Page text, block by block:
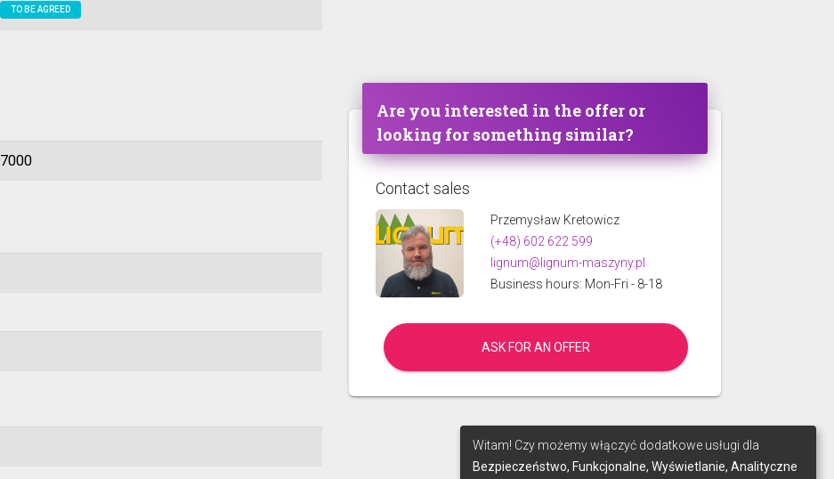
TO BE AGREED
Are you interested in the offer or
looking for something similar?
Contact sales
Przemysław Kretowicz
(+48) 602 622 599
lignum@lignum-maszyny.pl
Business hours: Mon-Fri - 8-18
ASK FOR AN OFFER
7000
Witam! Czy możemy włączyć dodatkowe usługi dla
Bezpieczeństwo, Funkcjonalne, Wyświetlanie, Analityczne